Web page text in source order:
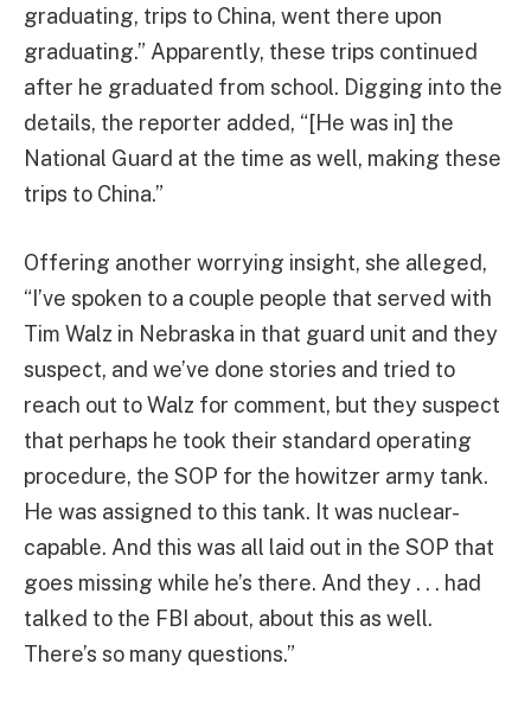
graduating, trips to China, went there upon
graduating.” Apparently, these trips continued
after he graduated from school. Digging into the
details, the reporter added, “[He was in] the
National Guard at the time as well, making these
trips to China.”
Offering another worrying insight, she alleged,
“I’ve spoken to a couple people that served with
Tim Walz in Nebraska in that guard unit and they
suspect, and we’ve done stories and tried to
reach out to Walz for comment, but they suspect
that perhaps he took their standard operating
procedure, the SOP for the howitzer army tank.
He was assigned to this tank. It was nuclear-
capable. And this was all laid out in the SOP that
goes missing while he’s there. And they . . . had
talked to the FBI about, about this as well.
There’s so many questions.”